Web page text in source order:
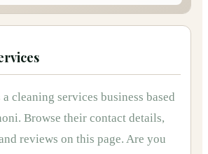
a cleaning services business based
. Browse their contact details,
reviews on this page. Are you